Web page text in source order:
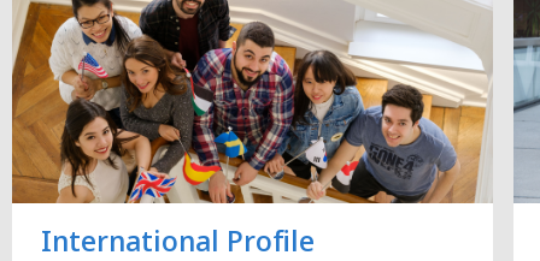
International Profile